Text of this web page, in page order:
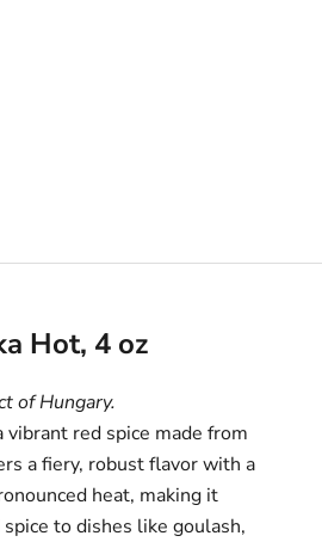
Hot, 4 oz
of Hungary.
vibrant red spice made from
a fiery, robust flavor with a
heat, making it
to dishes like goulash,